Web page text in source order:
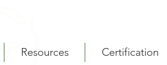
Resources Certification